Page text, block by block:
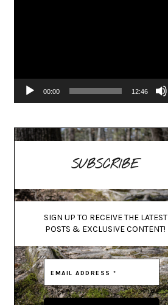
00:00 12:46
SUBSCRIBE
SIGN UP TO RECEIVE THE LATEST
POSTS & EXCLUSIVE CONTENT!